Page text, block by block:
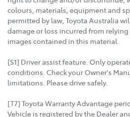
colours, materials, equipment and
permitted by law, Toyota Australia
damage or loss incurred from
images contained in this material.
[S1] Driver assist feature. Only
conditions. Check your Owner's
limitations. Please drive safely.
[T7] Toyota Warranty Advantage
Vehicle is registered by the Dealer